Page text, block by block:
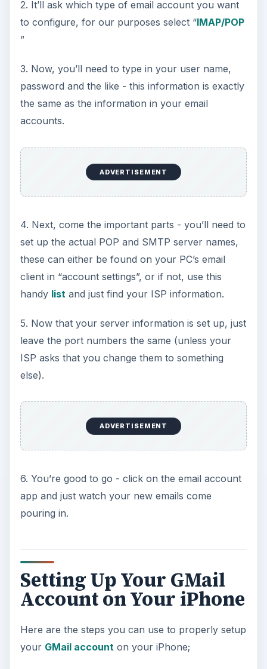
2. It’ll ask which type of email account you want
to configure, for our purposes select “IMAP/POP
”
3. Now, you’ll need to type in your user name,
password and the like - this information is exactly
the same as the information in your email
accounts.
ADVERTISEMENT
4. Next, come the important parts - you’ll need to
set up the actual POP and SMTP server names,
these can either be found on your PC’s email
client in “account settings”, or if not, use this
handy list and just find your ISP information.
5. Now that your server information is set up, just
leave the port numbers the same (unless your
ISP asks that you change them to something
else).
ADVERTISEMENT
6. You’re good to go - click on the email account
app and just watch your new emails come
pouring in.
Setting Up Your GMail
Account on Your iPhone
Here are the steps you can use to properly setup
your GMail account on your iPhone;